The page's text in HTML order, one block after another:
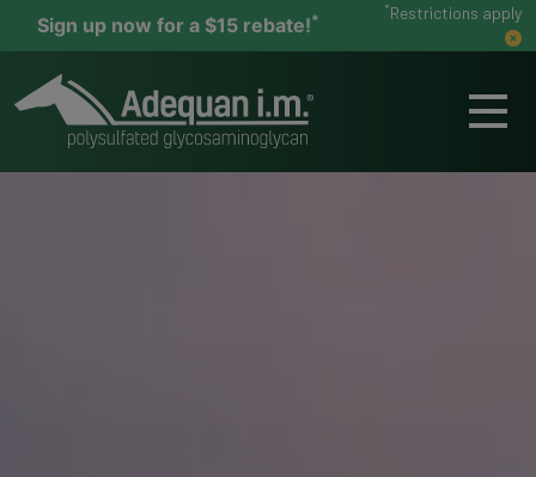
Sign up now for a $15 rebate!*
*Restrictions apply